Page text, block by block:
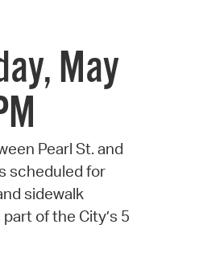
May
Pearl St. and
scheduled for
sidewalk
of the City’s 5